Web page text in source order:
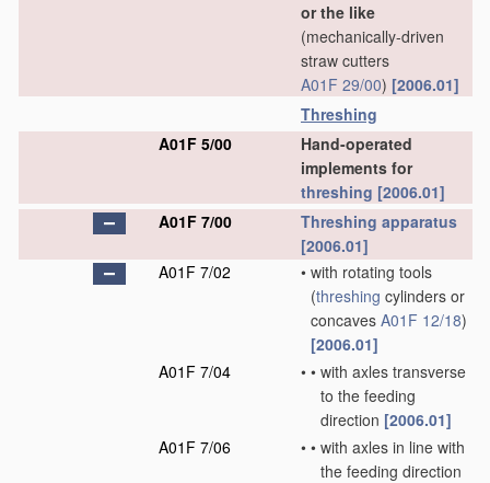
or the like
(mechanically-driven
straw cutters
A01F 29/00) [2006.01]
Threshing
A01F 5/00
Hand-operated
implements for
threshing [2006.01]
A01F 7/00
Threshing apparatus
[2006.01]
A01F 7/02
• with rotating tools
(threshing cylinders or
concaves A01F 12/18)
[2006.01]
A01F 7/04
• • with axles transverse
to the feeding
direction [2006.01]
A01F 7/06
• • with axles in line with
the feeding direction